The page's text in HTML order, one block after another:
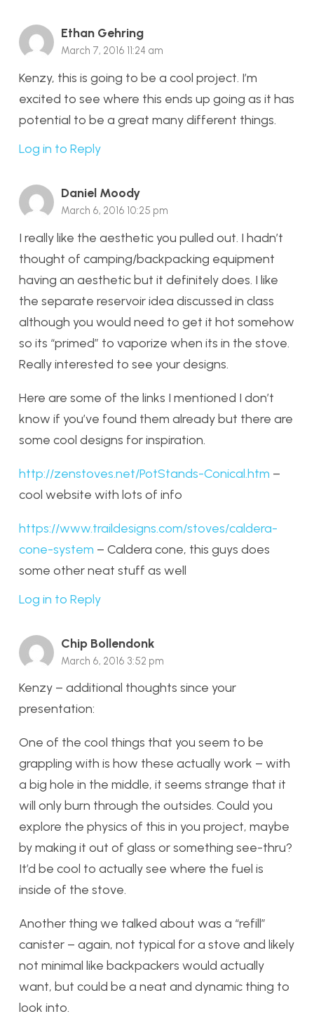
Ethan Gehring
March 7, 2016 11:24 am
Kenzy, this is going to be a cool project. I’m
excited to see where this ends up going as it has
potential to be a great many different things.
Log in to Reply
Daniel Moody
March 6, 2016 10:25 pm
I really like the aesthetic you pulled out. I hadn’t
thought of camping/backpacking equipment
having an aesthetic but it definitely does. I like
the separate reservoir idea discussed in class
although you would need to get it hot somehow
so its “primed” to vaporize when its in the stove.
Really interested to see your designs.
Here are some of the links I mentioned I don’t
know if you’ve found them already but there are
some cool designs for inspiration.
http://zenstoves.net/PotStands-Conical.htm –
cool website with lots of info
https://www.traildesigns.com/stoves/caldera-
cone-system – Caldera cone, this guys does
some other neat stuff as well
Log in to Reply
Chip Bollendonk
March 6, 2016 3:52 pm
Kenzy – additional thoughts since your
presentation:
One of the cool things that you seem to be
grappling with is how these actually work – with
a big hole in the middle, it seems strange that it
will only burn through the outsides. Could you
explore the physics of this in you project, maybe
by making it out of glass or something see-thru?
It’d be cool to actually see where the fuel is
inside of the stove.
Another thing we talked about was a “refill”
canister – again, not typical for a stove and likely
not minimal like backpackers would actually
want, but could be a neat and dynamic thing to
look into.